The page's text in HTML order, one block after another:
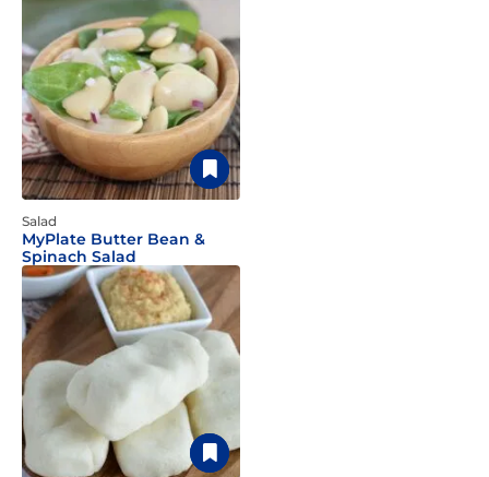
Salad
MyPlate Butter Bean &
Spinach Salad